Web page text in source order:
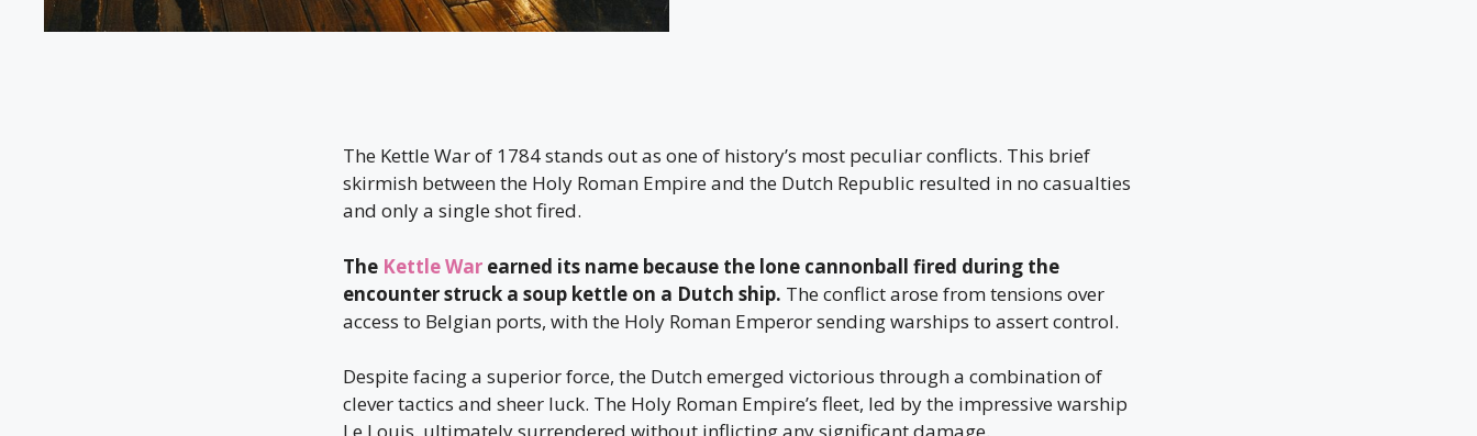
The Kettle War of 1784 stands out as one of history’s most peculiar conflicts. This brief
skirmish between the Holy Roman Empire and the Dutch Republic resulted in no casualties
and only a single shot fired.
The Kettle War earned its name because the lone cannonball fired during the
encounter struck a soup kettle on a Dutch ship. The conflict arose from tensions over
access to Belgian ports, with the Holy Roman Emperor sending warships to assert control.
Despite facing a superior force, the Dutch emerged victorious through a combination of
clever tactics and sheer luck. The Holy Roman Empire’s fleet, led by the impressive warship